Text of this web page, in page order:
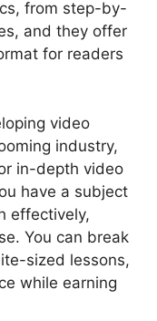
from step-by-
and they offer
for readers
video
industry,
in-depth video
have a subject
effectively,
You can break
sized lessons,
while earning